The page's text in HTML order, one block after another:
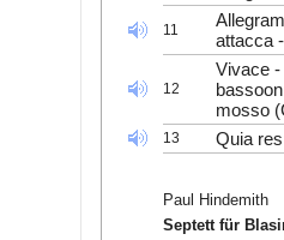
11
attacca -
12
Vivace
mosso
13 Quia
Paul Hindemith
Septett für